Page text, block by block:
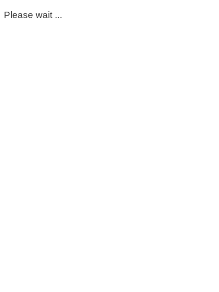
Please wait ...